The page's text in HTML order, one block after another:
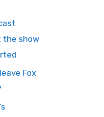
the show
Fox